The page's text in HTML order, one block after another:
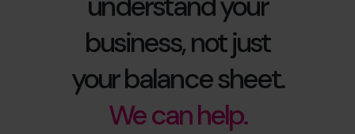
business, not just
your balance sheet.
We can help.